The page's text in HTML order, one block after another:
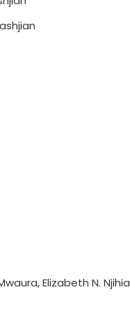
Elizabeth N. Njihia